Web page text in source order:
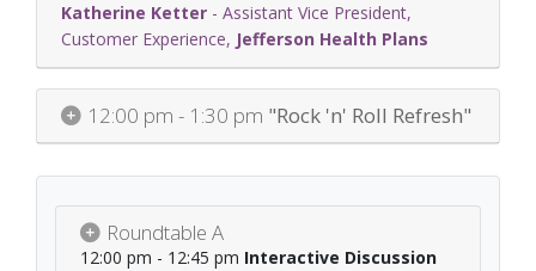
Katherine Ketter - Assistant Vice President,
Customer Experience, Jefferson Health Plans
12:00 pm - 1:30 pm "Rock 'n' Roll Refresh"
Roundtable A
12:00 pm - 12:45 pm Interactive Discussion